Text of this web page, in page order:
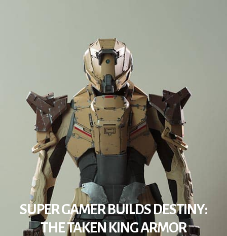
SUPER GAMER BUILDS DESTINY:
THE TAKEN KING ARMOR